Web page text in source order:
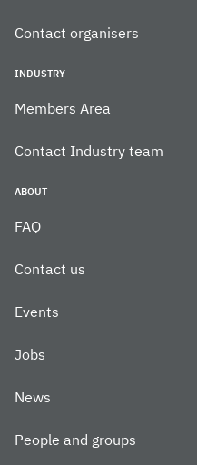
Contact organisers
INDUSTRY
Members Area
Contact Industry team
ABOUT
FAQ
Contact us
Events
Jobs
News
People and groups